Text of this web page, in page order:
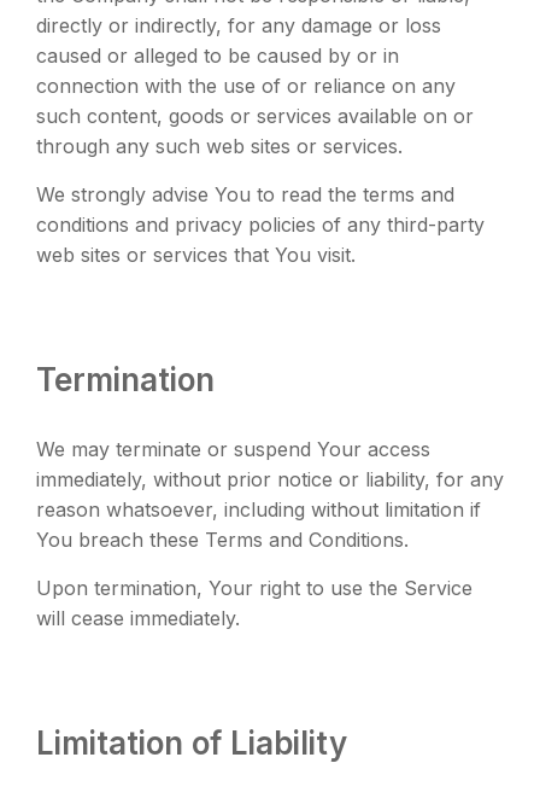
directly or indirectly, for any damage or loss
caused or alleged to be caused by or in
connection with the use of or reliance on any
such content, goods or services available on or
through any such web sites or services.
We strongly advise You to read the terms and
conditions and privacy policies of any third-party
web sites or services that You visit.
Termination
We may terminate or suspend Your access
immediately, without prior notice or liability, for any
reason whatsoever, including without limitation if
You breach these Terms and Conditions.
Upon termination, Your right to use the Service
will cease immediately.
Limitation of Liability